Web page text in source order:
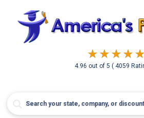
4.96 out of5( 4059